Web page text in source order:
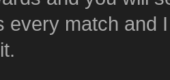
every match and